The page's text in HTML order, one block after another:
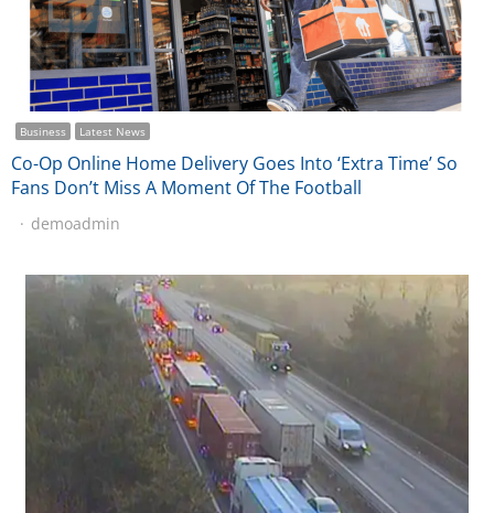
Business Latest News
Co-Op Online Home Delivery Goes Into ‘Extra Time’ So
Fans Don’t Miss A Moment Of The Football
demoadmin